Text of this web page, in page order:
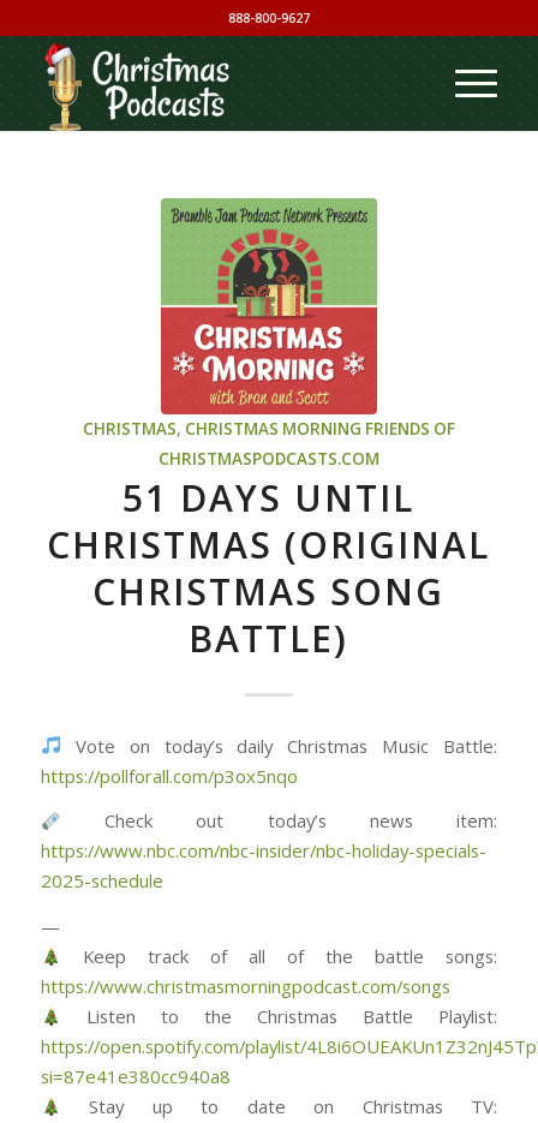
888-800-9627
CHRISTMAS, CHRISTMAS MORNING FRIENDS OF
CHRISTMASPODCASTS.COM
51 DAYS UNTIL
CHRISTMAS (ORIGINAL
CHRISTMAS SONG
BATTLE)
Vote on today’s daily Christmas Music Battle:
https://pollforall.com/p3ox5nqo
Check out today’s news item:
https://www.nbc.com/nbc-insider/nbc-holiday-specials-
2025-schedule
—
Keep track of all of the battle songs:
https://www.christmasmorningpodcast.com/songs
Listen to the Christmas Battle Playlist:
https://open.spotify.com/playlist/
si=87e41e380cc940a8
Stay up to date on Christmas TV: